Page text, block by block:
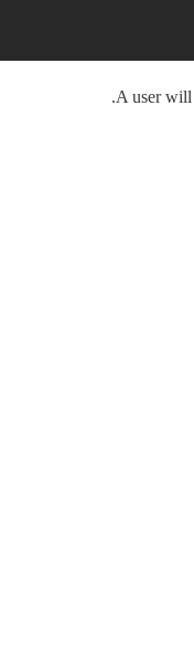
A user will